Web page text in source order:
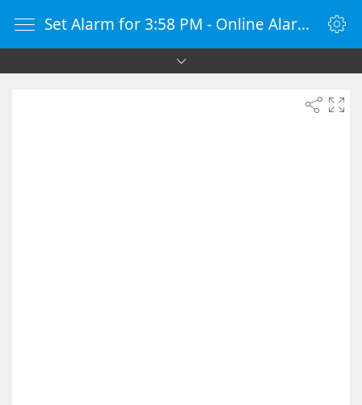
Set Alarm for 3:58 PM - Online Alarm Clock